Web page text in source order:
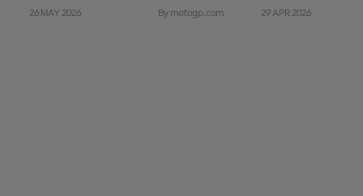
26 MAY 2026 By motogp.com 29 APR 2026